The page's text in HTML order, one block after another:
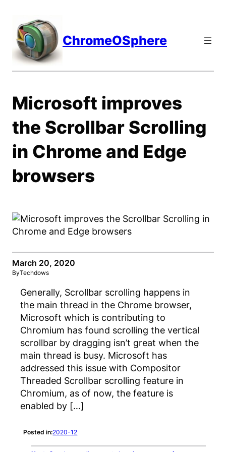
content
ChromeOSphere
Microsoft improves
the Scrollbar Scrolling
in Chrome and Edge
browsers
March 20, 2020
ByTechdows
Generally, Scrollbar scrolling happens in
the main thread in the Chrome browser,
Microsoft which is contributing to
Chromium has found scrolling the vertical
scrollbar by dragging isn’t great when the
main thread is busy. Microsoft has
addressed this issue with Compositor
Threaded Scrollbar scrolling feature in
Chromium, as of now, the feature is
enabled by […]
Posted in:2020-12